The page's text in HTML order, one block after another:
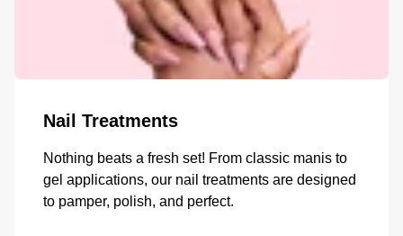
Nail Treatments
Nothing beats a fresh set! From classic manis to
gel applications, our nail treatments are designed
to pamper, polish, and perfect.